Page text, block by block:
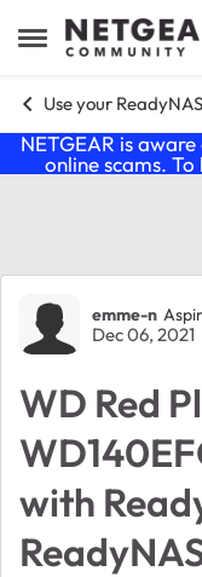
Open Side Menu
Skip to
Use your ReadyNAS
NETGEAR is
online scams.
Forum
emme-n
Dec 06, 2021
WD Red
with